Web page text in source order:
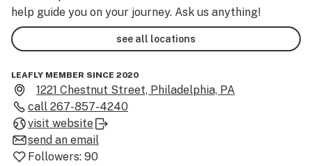
help guide you on your journey. Ask us anything!
see all locations
LEAFLY MEMBER SINCE 2020
1221 Chestnut Street, Philadelphia, PA
call 267-857-4240
visit website
send an email
Followers: 90